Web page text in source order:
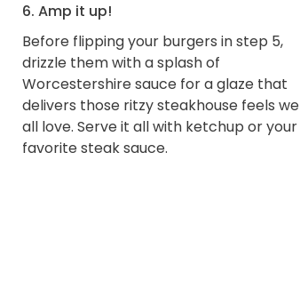
6. Amp it up!
Before flipping your burgers in step 5,
drizzle them with a splash of
Worcestershire sauce for a glaze that
delivers those ritzy steakhouse feels we
all love. Serve it all with ketchup or your
favorite steak sauce.